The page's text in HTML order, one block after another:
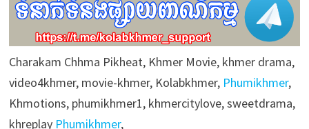
Charakam Chhma Pikheat, Khmer Movie, khmer drama,
video4khmer, movie-khmer, Kolabkhmer, Phumikhmer,
Khmotions, phumikhmer1, khmercitylove, sweetdrama,
khreplay Phumikhmer,